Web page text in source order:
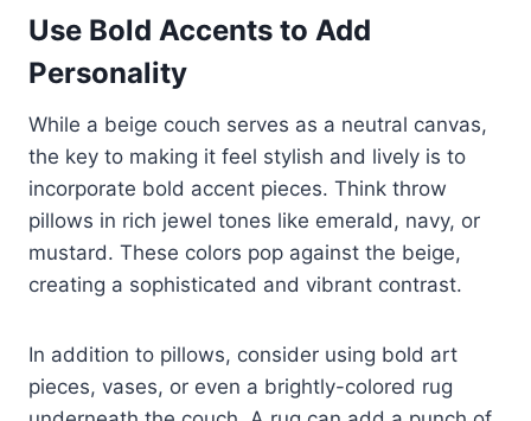
Use Bold Accents to Add
Personality
While a beige couch serves as a neutral canvas,
the key to making it feel stylish and lively is to
incorporate bold accent pieces. Think throw
pillows in rich jewel tones like emerald, navy, or
mustard. These colors pop against the beige,
creating a sophisticated and vibrant contrast.
In addition to pillows, consider using bold art
pieces, vases, or even a brightly-colored rug